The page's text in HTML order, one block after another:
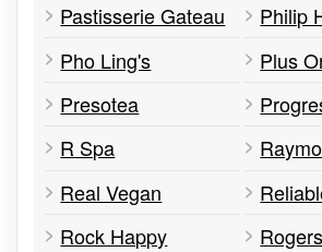
Pastisserie Gateau
Philip
Pho Ling's
Plus
Presotea
R Spa
Real Vegan
Rock Happy
Rogers